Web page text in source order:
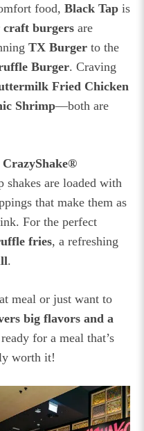
food, Black Tap is
craft burgers are
TX Burger to the
Burger. Craving
Fried Chicken
Shrimp—both are
CrazyShake®
shakes are loaded with
that make them as
For the perfect
fries, a refreshing
.
meal or just want to
big flavors and a
for a meal that’s
worth it!